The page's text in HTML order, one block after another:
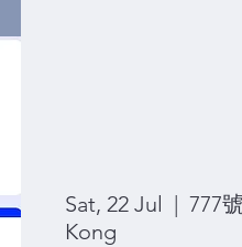
Sat, 22 Jul
  |
777
Kong